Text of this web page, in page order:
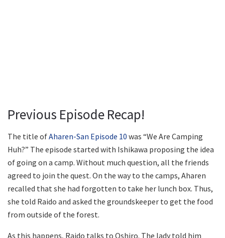
Previous Episode Recap!
The title ofAharen-San Episode 10 was “We Are Camping
Huh?” The episode started with Ishikawa proposing the idea
of going on a camp. Without much question, all the friends
agreed to join the quest. On the way to the camps, Aharen
recalled that she had forgotten to take her lunch box. Thus,
she told Raido and asked the groundskeeper to get the food
from outside of the forest.
As this happens, Raido talks to Oshiro. The lady told him